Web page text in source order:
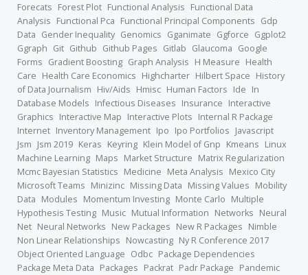
Forecats Forest Plot Functional Analysis Functional Data
Analysis Functional Pca Functional Principal Components Gdp
Data Gender Inequality Genomics Gganimate Ggforce Ggplot2
Ggraph Git Github Github Pages Gitlab Glaucoma Google
Forms Gradient Boosting Graph Analysis H Measure Health
Care Health Care Economics Highcharter Hilbert Space History
of Data Journalism Hiv/Aids Hmisc Human Factors Ide In
Database Models Infectious Diseases Insurance Interactive
Graphics Interactive Map Interactive Plots Internal R Package
Internet Inventory Management Ipo Ipo Portfolios Javascript
Jsm Jsm 2019 Keras Keyring Klein Model of Gnp Kmeans Linux
Machine Learning Maps Market Structure Matrix Regularization
Mcmc Bayesian Statistics Medicine Meta Analysis Mexico City
Microsoft Teams Minizinc Missing Data Missing Values Mobility
Data Modules Momentum Investing Monte Carlo Multiple
Hypothesis Testing Music Mutual Information Networks Neural
Net Neural Networks New Packages New R Packages Nimble
Non Linear Relationships Nowcasting Ny R Conference 2017
Object Oriented Language Odbc Package Dependencies
Package Meta Data Packages Packrat Padr Package Pandemic